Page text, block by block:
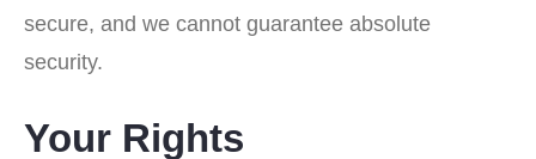
secure, and we cannot guarantee absolute
security.
Your Rights